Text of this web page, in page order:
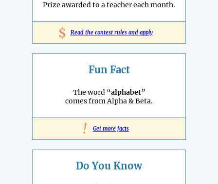
Prize awarded to a teacher each month.
$ Read the contest rules and apply
Fun Fact
The word “alphabet”
comes from Alpha & Beta.
! Get more facts
Do You Know